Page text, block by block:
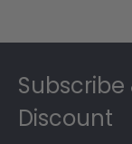
Subscribe
Discount